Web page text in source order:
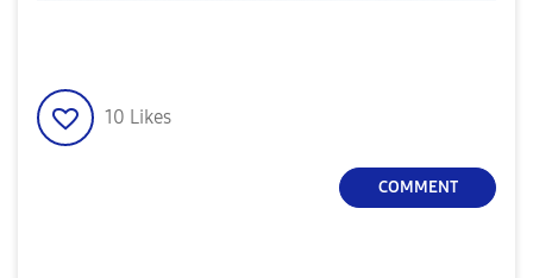
10 Likes
COMMENT